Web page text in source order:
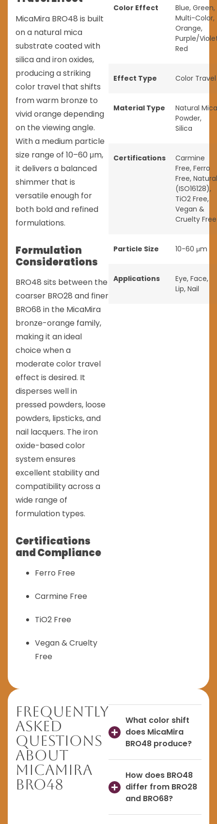
MicaMira BRO48 is built
on a natural mica
substrate coated with
silica and iron oxides,
producing a striking
color travel that shifts
from warm bronze to
vivid orange depending
on the viewing angle.
With a medium particle
size range of 10–60 μm,
it delivers a balanced
shimmer that is
versatile enough for
both bold and refined
formulations.
Formulation
Considerations
BRO48 sits between the
coarser BRO28 and finer
BRO68 in the MicaMira
bronze-orange family,
making it an ideal
choice when a
moderate color travel
effect is desired. It
disperses well in
pressed powders, loose
powders, lipsticks, and
nail lacquers. The iron
oxide-based color
system ensures
excellent stability and
compatibility across a
wide range of
formulation types.
Certifications
and Compliance
Ferro Free
Carmine Free
TiO2 Free
Vegan & Cruelty
Free
Color Effect Blue, Green,
Multi-Color,
Orange,
Purple/
Red
Effect Type Color Travel
Material Type
Natural Mica
Powder,
Silica
Certifications
Carmine
Free, Ferro
Free, Natural
(ISO16128),
TiO2 Free,
Vegan &
Cruelty Free
Particle Size 10-60 μm
Applications Eye, Face,
Lip, Nail
Frequently
Asked
Questions
About
MicaMira
BRO48
What color shift
does MicaMira
BRO48 produce?
How does BRO48
differ from BRO28
and BRO68?